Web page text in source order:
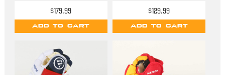
$179.99
ADD TO CART
$129.99
ADD TO CART